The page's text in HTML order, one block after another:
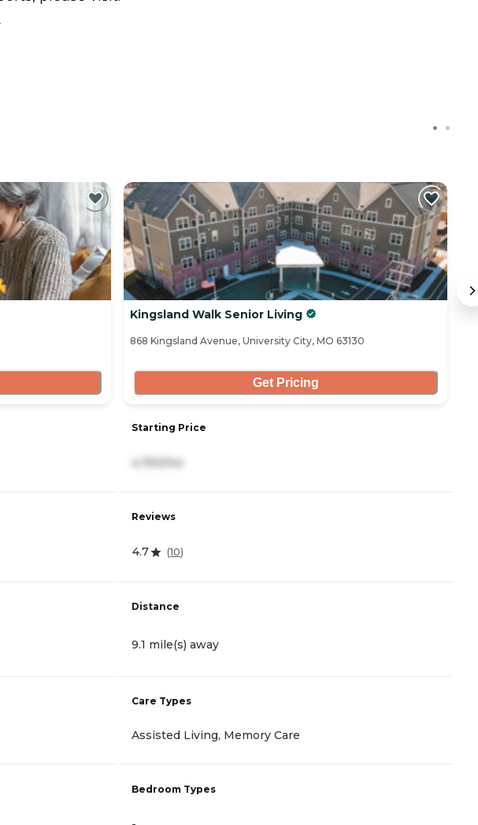
Kingsland Walk Senior Living
868 Kingsland Avenue, University City, MO 63130
Get Pricing
Starting Price
4,750/mo
Reviews
4.7 (10)
Distance
9.1 mile(s) away
Care Types
Assisted Living, Memory Care
Bedroom Types